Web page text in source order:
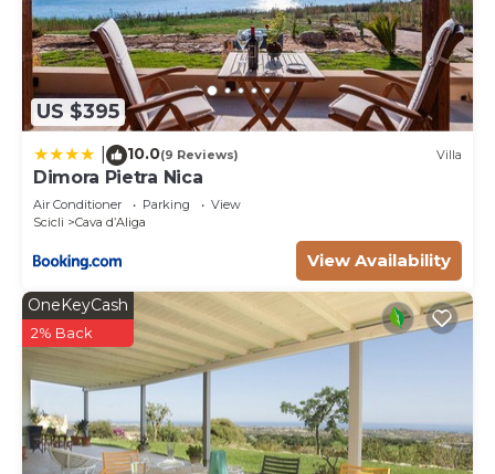
US $395
10.0(9 Reviews) Villa
Dimora Pietra Nica
Air Conditioner Parking
View
Scicli
Cava dʼAliga
View Availability
OneKeyCash
2% Back